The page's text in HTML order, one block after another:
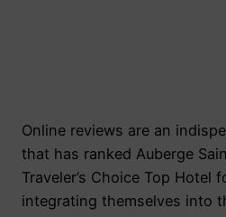
Online reviews are an
that has ranked Auberge
Traveler’s Choice Top Hotel
integrating themselves into